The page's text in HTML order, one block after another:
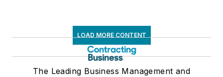
LOAD MORE CONTENT
The Leading Business Management and